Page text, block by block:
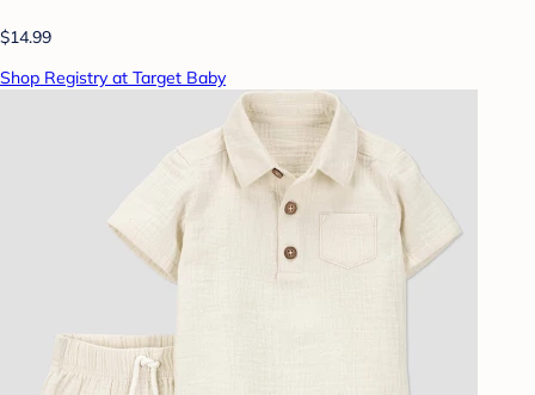
$14.99
Shop Registry at Target Baby